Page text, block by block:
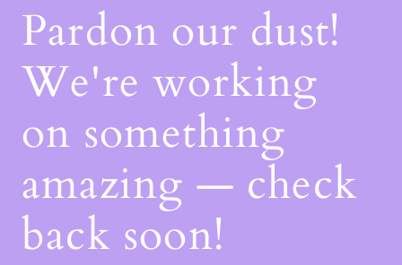
Pardon our dust!
We're working
on something
amazing — check
back soon!